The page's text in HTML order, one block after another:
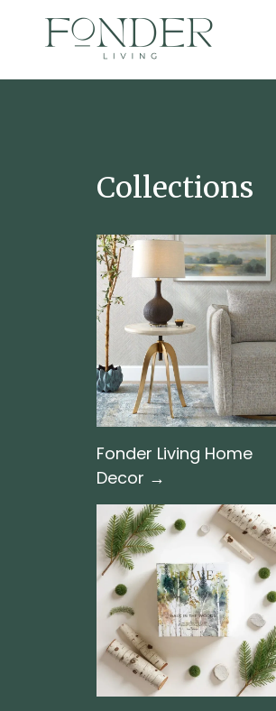
Collections
Fonder Living Home
Decor →